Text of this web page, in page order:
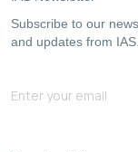
Subscribe to our
and updates from IAS.